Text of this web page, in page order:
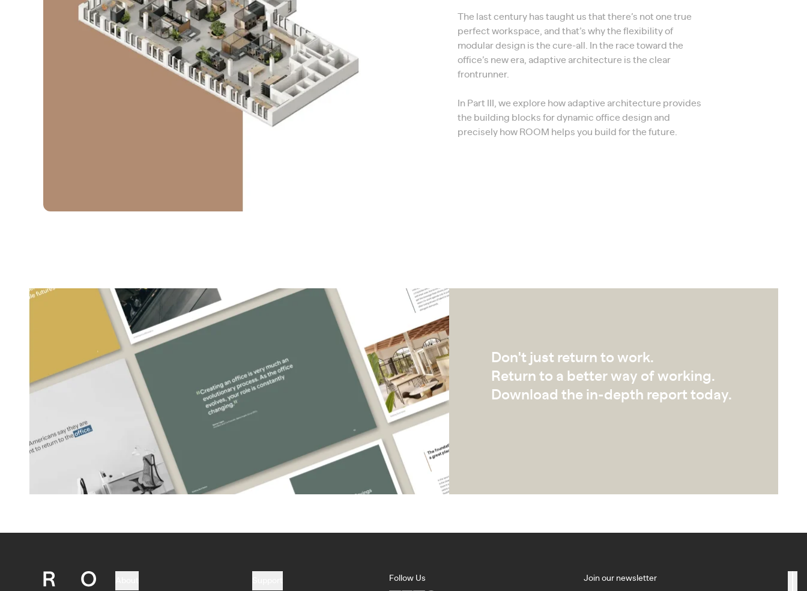
The last century has taught us that there’s not one true
perfect workspace, and that’s why the flexibility of
modular design is the cure-all. In the race toward the
office’s new era, adaptive architecture is the clear
frontrunner.
In Part III, we explore how adaptive architecture provides
the building blocks for dynamic office design and
precisely how ROOM helps you build for the future.
Don't just return to work.
Return to a better way of working.
Download the in-depth report today.
Follow Us Join our newsletter